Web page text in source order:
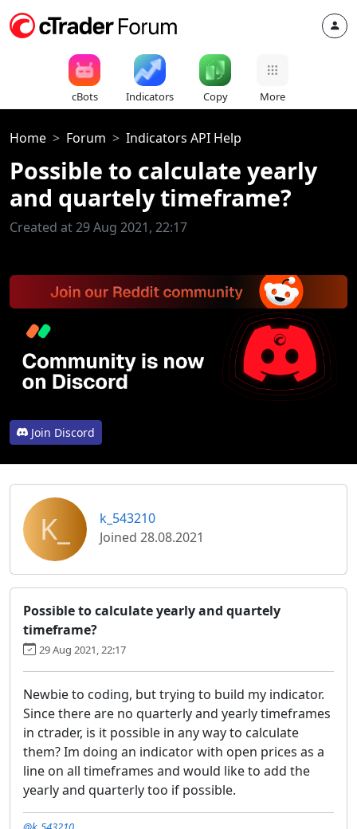
cBots Indicators Copy More
Home Forum Indicators API Help
Possible to calculate yearly
and quartely timeframe?
Created at 29 Aug 2021, 22:17
Join Discord
K_
k_543210
Joined 28.08.2021
Possible to calculate yearly and quartely
timeframe?
29 Aug 2021, 22:17
Newbie to coding, but trying to build my indicator.
Since there are no quarterly and yearly timeframes
in ctrader, is it possible in any way to calculate
them? Im doing an indicator with open prices as a
line on all timeframes and would like to add the
yearly and quarterly too if possible.